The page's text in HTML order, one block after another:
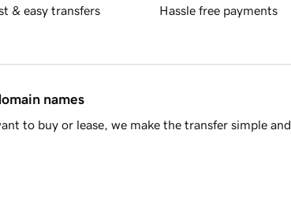
& easy transfers Hassle free payments
names
to buy or lease, we make the transfer simple and